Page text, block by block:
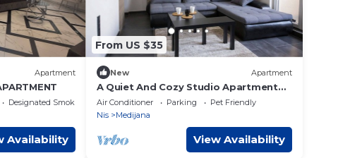
Apartment
Designated Smoking Area
Availability
From US $35
New Apartment
A Quiet And Cozy Studio Apartment
That You Will Love!
Air Conditioner Parking
Pet Friendly
Nis
Medijana
View Availability